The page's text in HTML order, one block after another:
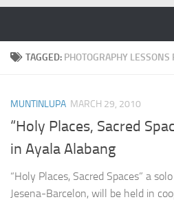
TAGGED: PHOTOGRAPHY
MUNTINLUPA MARCH 29, 2010
“Holy Places, Sacred
in Ayala Alabang
“Holy Places, Sacred Spaces” a
Jesena-Barcelon, will be held in